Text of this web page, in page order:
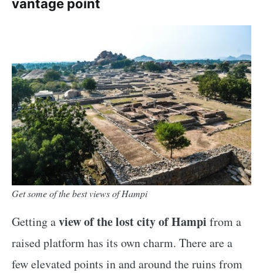
vantage point
Get some of the best views of Hampi
Getting aview of the lost city of Hampi from a
raised platform has its own charm. There are a
few elevated points in and around the ruins from